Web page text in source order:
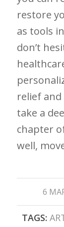
restore
as tools
don’t
relief
take a
chapter
well,
6
TAGS: